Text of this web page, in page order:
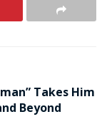
Takes Him
Beyond